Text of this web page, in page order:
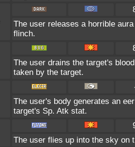
The user releases a horrible
flinch.
The user drains the target's
taken by the target.
The user's body generates an
target's Sp. Atk stat.
The user flies up into the sky on